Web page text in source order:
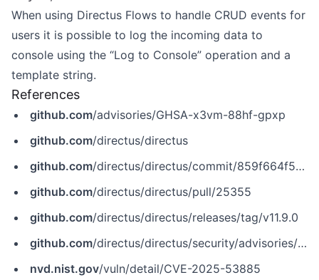
When using Directus Flows to handle CRUD events for
users it is possible to log the incoming data to
console using the “Log to Console” operation and a
template string.
References
github.com/advisories/GHSA-x3vm-88hf-gpxp
github.com/directus/directus
github.com/directus/directus/commit/859f664f56fb50401c407b095889cea38ff580e5
github.com/directus/directus/pull/25355
github.com/directus/directus/releases/tag/v11.9.0
github.com/directus/directus/security/advisories/GHSA-x3vm-88hf-gpxp
nvd.nist.gov/vuln/detail/CVE-2025-53885